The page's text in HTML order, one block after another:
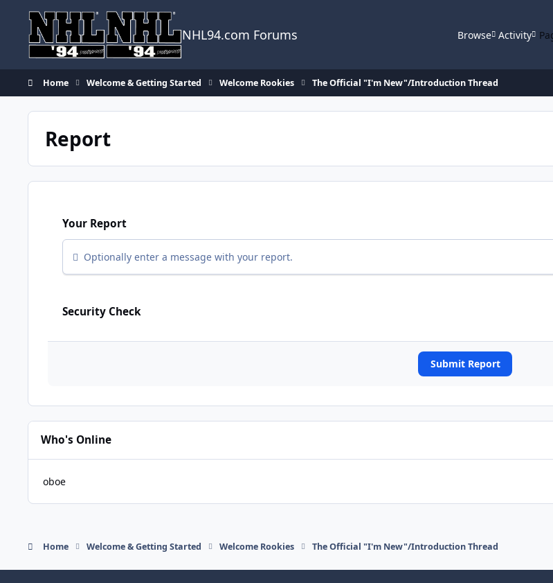
NHL94.com Forums Browse Activity
Home Welcome & Getting Started Welcome Rookies The Official "I'm New"/Introduction Thread
Report
Your Report
Optionally enter a message with your report.
Security Check
Submit Report
Who's Online
oboe
Home Welcome & Getting Started Welcome Rookies The Official "I'm New"/Introduction Thread